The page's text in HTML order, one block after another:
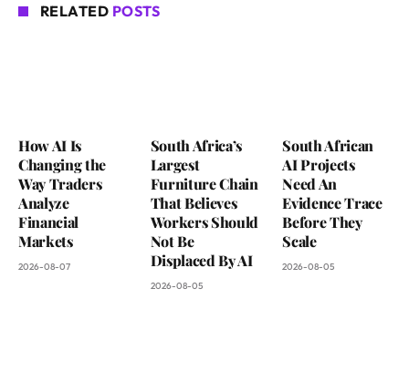
RELATED POSTS
How AI Is
Changing the
Way Traders
Analyze
Financial
Markets
2026-08-07
South Africa’s
Largest
Furniture Chain
That Believes
Workers Should
Not Be
Displaced By AI
2026-08-05
South African
AI Projects
Need An
Evidence Trace
Before They
Scale
2026-08-05